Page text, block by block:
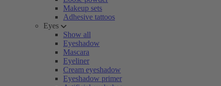
Makeup sets
Adhesive tattoos
Eyes
Show all
Eyeshadow
Mascara
Eyeliner
Cream eyeshadow
Eyeshadow primer